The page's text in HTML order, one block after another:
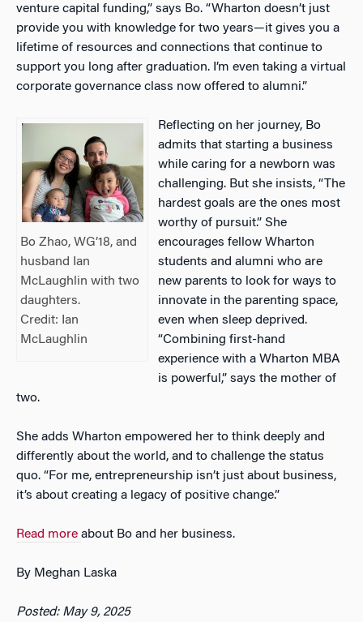
venture capital funding,” says Bo. “Wharton doesn’t just
provide you with knowledge for two years—it gives you a
lifetime of resources and connections that continue to
support you long after graduation. I’m even taking a virtual
corporate governance class now offered to alumni.”
Bo Zhao, WG’18, and
husband Ian
McLaughlin with two
daughters.
Credit: Ian
McLaughlin
Reflecting on her journey, Bo
admits that starting a business
while caring for a newborn was
challenging. But she insists, “The
hardest goals are the ones most
worthy of pursuit.” She
encourages fellow Wharton
students and alumni who are
new parents to look for ways to
innovate in the parenting space,
even when sleep deprived.
“Combining first-hand
experience with a Wharton MBA
is powerful,” says the mother of
two.
She adds Wharton empowered her to think deeply and
differently about the world, and to challenge the status
quo. “For me, entrepreneurship isn’t just about business,
it’s about creating a legacy of positive change.”
Read more about Bo and her business.
By Meghan Laska
Posted: May 9, 2025